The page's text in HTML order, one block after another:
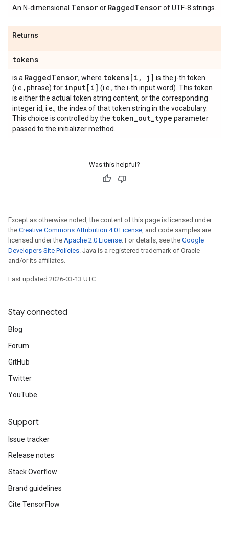
An N-dimensional Tensoror RaggedTensorof UTF-8 strings.
Returns
tokens
is a RaggedTensor, where tokens[i , j] is the j-th token
(i.e., phrase) for input[i] (i.e., the i-th input word). This token
is either the actual token string content, or the corresponding
integer id, i.e., the index of that token string in the vocabulary.
This choice is controlled by the token_out_type parameter
passed to the initializer method.
Was this helpful?
Except as otherwise noted, the content of this page is licensed under
the Creative Commons Attribution 4.0 License, and code samples are
licensed under the Apache 2.0 License. For details, see the Google
Developers Site Policies. Java is a registered trademark of Oracle
and/or its affiliates.
Last updated 2026-03-13 UTC.
Stay connected
Blog
Forum
GitHub
Twitter
YouTube
Support
Issue tracker
Release notes
Stack Overflow
Brand guidelines
Cite TensorFlow